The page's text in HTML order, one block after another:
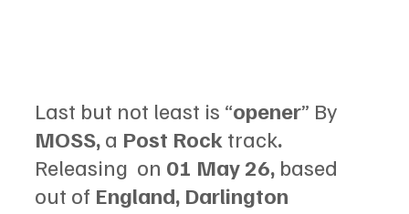
Last but not least is “opener” By
MOSS, a Post Rock track.
Releasing  on 01 May 26, based
out of England, Darlington